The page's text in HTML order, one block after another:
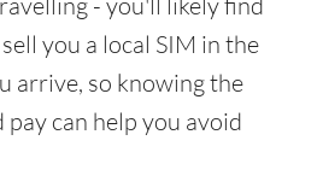
you a local SIM in the
arrive, so knowing the
can help you avoid